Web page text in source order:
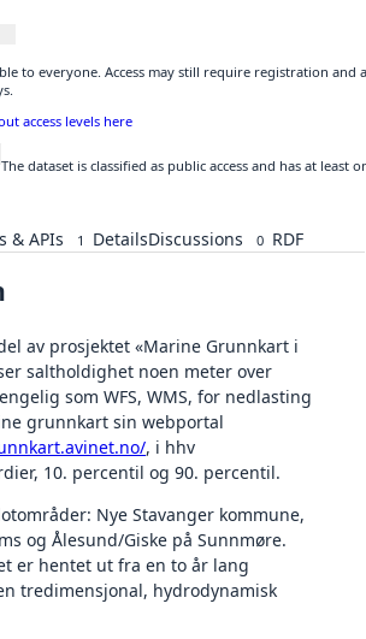
to everyone. Access may still require registration
access levels here
The dataset is classified as public access and has at
& APIs 1 DetailsDiscussions 0 RDF
av prosjektet «Marine Grunnkart i
saltholdighet noen meter over
som WFS, WMS, for nedlasting
grunnkart sin webportal
, i hhv
10. percentil og 90. percentil.
Nye Stavanger kommune,
og Ålesund/Giske på Sunnmøre.
er hentet ut fra en to år lang
tredimensjonal, hydrodynamisk